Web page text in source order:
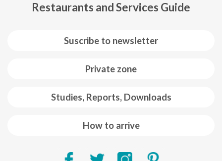
Suscribe to newsletter
Private zone
Studies, Reports, Downloads
How to arrive
Restaurants and Services Guide